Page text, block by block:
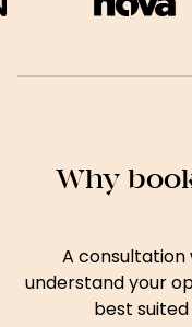
Why
A consultation
understand your
best